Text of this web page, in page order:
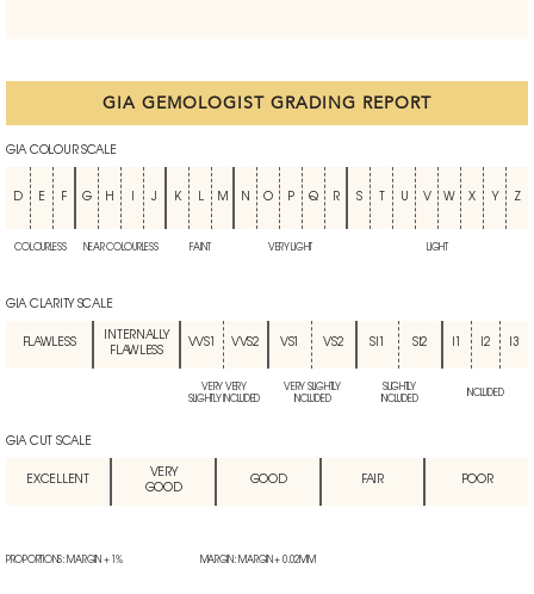
GIA GEMOLOGIST GRADING REPORT
GIA COLOUR SCALE
D E F G H J K L M N O P Q R S U V W X Y Z
COLOURLESS NEAR COLOURLESS FAINT VERY LIGHT LIGHT
GIA CLARITY SCALE
FLAWLESS
INTERNALLY
FLAWLESS
VVS1 VVS2 VS1 VS2 SI1 SI2 I2 I3
VERY VERY
SLIGHTLY INCLUDED
VERY SLIGHTLY
INCLUDED
SLIGHTLY
INCLUDED
INCLUDED
GIA CUT SCALE
EXCELLENT
VERY
GOOD
GOOD FAIR POOR
PROPORTIONS: MARGIN + 1% MARGIN: MARGIN + 0.02MM